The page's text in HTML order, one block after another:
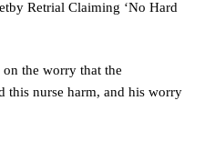
the worry that the
this nurse harm, and his worry